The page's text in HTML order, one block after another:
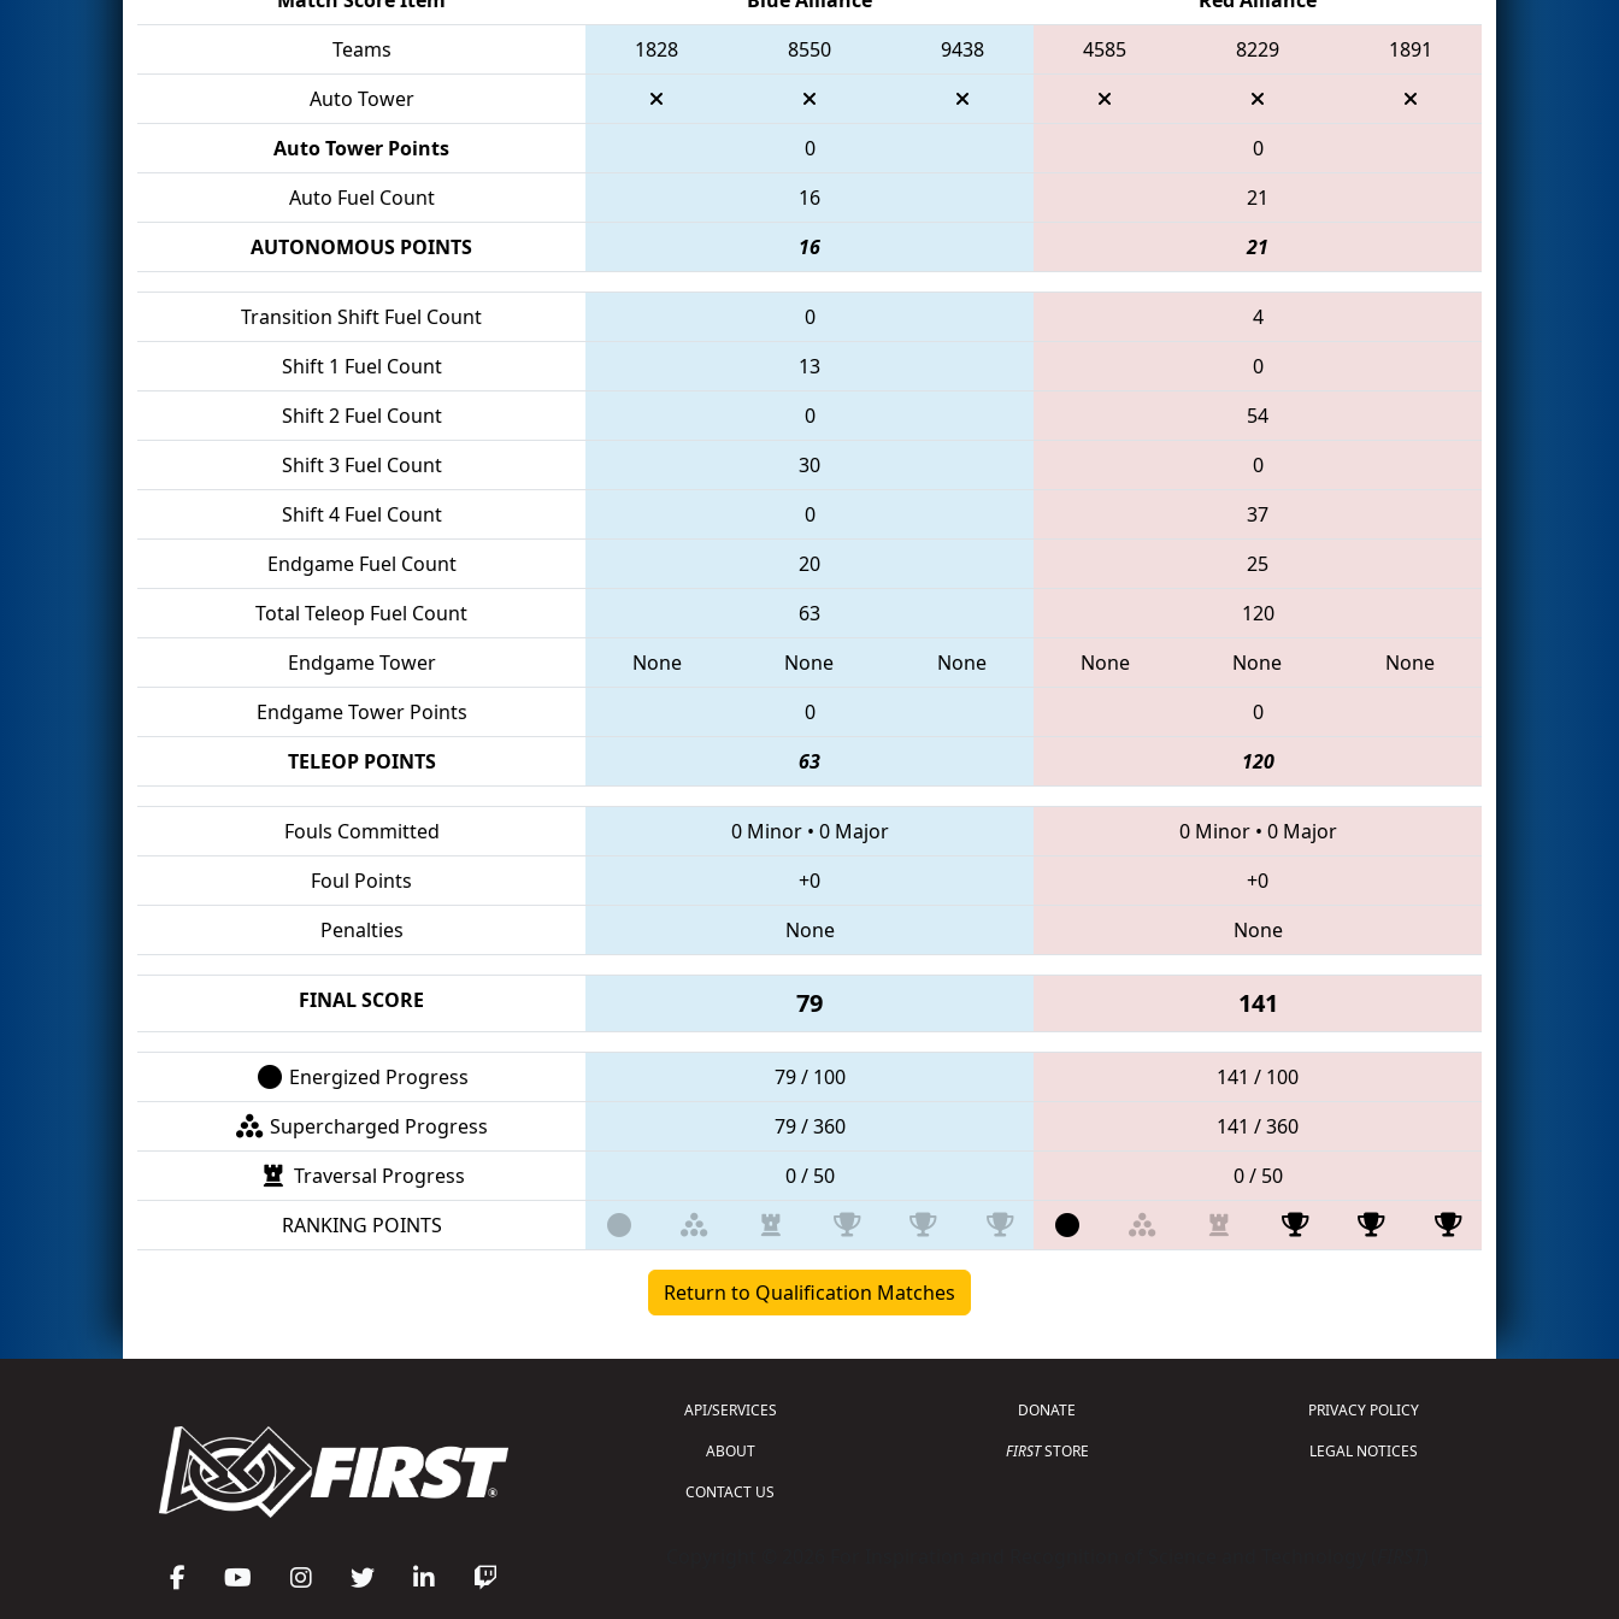
Teams
1828 8550 9438 4585 8229
1891
Auto Tower
Auto Tower Points
0
0
Auto Fuel Count
16
21
AUTONOMOUS POINTS
16 21
Transition Shift Fuel Count 0
4
Shift 1 Fuel Count
13
0
Shift 2 Fuel Count
0
54
Shift 3 Fuel Count
30
0
Shift 4 Fuel Count
0
37
Endgame Fuel Count
20
25
Total Teleop Fuel Count
63
120
Endgame Tower
None None None None None
None
Endgame Tower Points
0
0
TELEOP POINTS
63 120
Fouls Committed 0 Minor• 0 Major 0 Minor• 0 Major
Foul Points
+0
+0
Penalties
None None
FINAL SCORE 79 141
Energized Progress 79 / 100
141 / 100
Supercharged Progress
79 / 360
141 / 360
Traversal Progress
0 / 50
0 / 50
RANKING POINTS
Return to Qualification Matches
API/SERVICES
ABOUT
CONTACT US
DONATE
FIRSTSTORE
PRIVACY POLICY
LEGAL NOTICES